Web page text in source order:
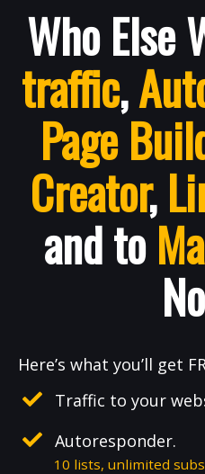
Who Else
traffic,
Page
Creator,
and to
Here’s what you’ll get
Traffic to your
Autoresponder.
10 lists, unlimited